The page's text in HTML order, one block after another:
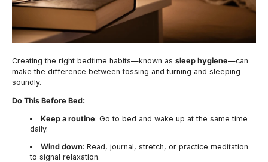
Creating the right bedtime habits—known as sleep hygiene—can
make the difference between tossing and turning and sleeping
soundly.
Do This Before Bed:
Keep a routine: Go to bed and wake up at the same time
daily.
Wind down: Read, journal, stretch, or practice meditation
to signal relaxation.